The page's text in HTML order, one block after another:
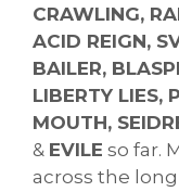
CRAWLING,
ACID REIGN,
BAILER,
LIBERTY LIES,
MOUTH,
& EVILE so far.
across the